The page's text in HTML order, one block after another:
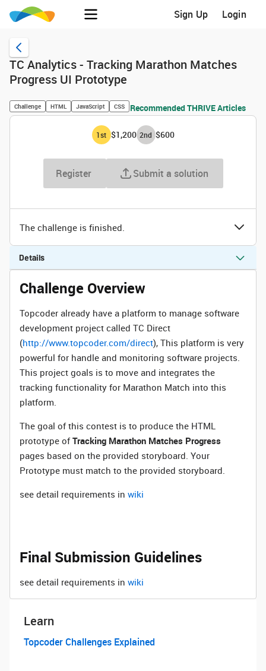
Sign Up Login
TC Analytics - Tracking Marathon Matches
Progress UI Prototype
Challenge HTML JavaScript CSS Recommended THRIVE Articles
1st $1,200 2nd $600
Register Submit a solution
The challenge is finished.
Details
Challenge Overview
Topcoder already have a platform to manage software
development project called TC Direct
(http://www.topcoder.com/direct), This platform is very
powerful for handle and monitoring software projects.
This project goals is to move and integrates the
tracking functionality for Marathon Match into this
platform.
The goal of this contest is to produce the HTML
prototype ofTracking Marathon Matches Progress
pages based on the provided storyboard. Your
Prototype must match to the provided storyboard.
see detail requirements in wiki
Final Submission Guidelines
see detail requirements in wiki
Learn
Topcoder Challenges Explained